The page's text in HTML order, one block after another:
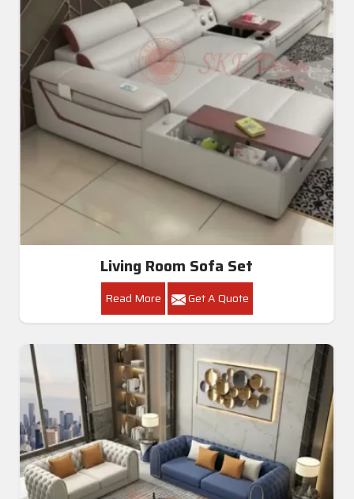
Living Room Sofa Set
Read More Get A Quote